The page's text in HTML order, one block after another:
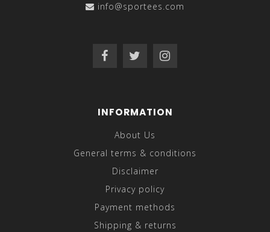
info@sportees.com
INFORMATION
About Us
General terms & conditions
Disclaimer
Privacy policy
Payment methods
Shipping & returns